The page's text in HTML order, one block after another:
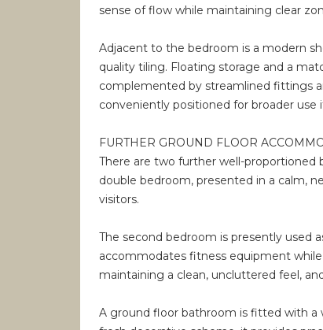
sense of flow while maintaining clear
Adjacent to the bedroom is a modern
quality tiling. Floating storage and a
complemented by streamlined fittings
conveniently positioned for broader use
FURTHER GROUND FLOOR
There are two further well-proportioned
double bedroom, presented in a calm,
visitors.
The second bedroom is presently used
accommodates fitness equipment
maintaining a clean, uncluttered feel,
A ground floor bathroom is fitted with a